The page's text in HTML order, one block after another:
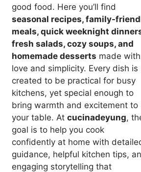
good food. Here you’ll find
seasonal recipes, family-
meals, quick weeknight
fresh salads, cozy soups, and
homemade desserts made with
love and simplicity. Every dish is
created to be practical for busy
kitchens, yet special enough to
bring warmth and excitement to
your table. At cucinadeyung,
goal is to help you cook
confidently at home with
guidance, helpful kitchen tips,
engaging storytelling that